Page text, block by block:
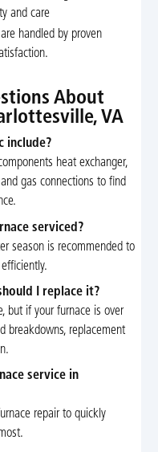
and care
handled by proven
About
VA
include?
heat exchanger,
gas connections to find
serviced?
season is recommended to
I replace it?
but if your furnace is over
breakdowns, replacement
service in
repair to quickly